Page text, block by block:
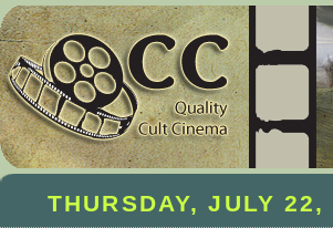
THURSDAY, JULY 22,